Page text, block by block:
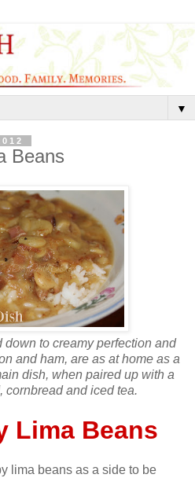
▼
Beans
to creamy perfection and
and ham, are as at home as a
dish, when paired up with a
cornbread and iced tea.
Lima Beans
lima beans as a side to be